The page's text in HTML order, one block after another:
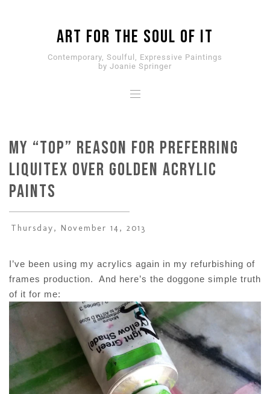
ART for the SOUL of it
Contemporary, Soulful, Expressive Paintings
by Joanie Springer
My “Top” Reason for Preferring
Liquitex over Golden Acrylic
Paints
Thursday, November 14, 2013
I’ve been using my acrylics again in my refurbishing of
frames production. And here’s the doggone simple truth
of it for me: